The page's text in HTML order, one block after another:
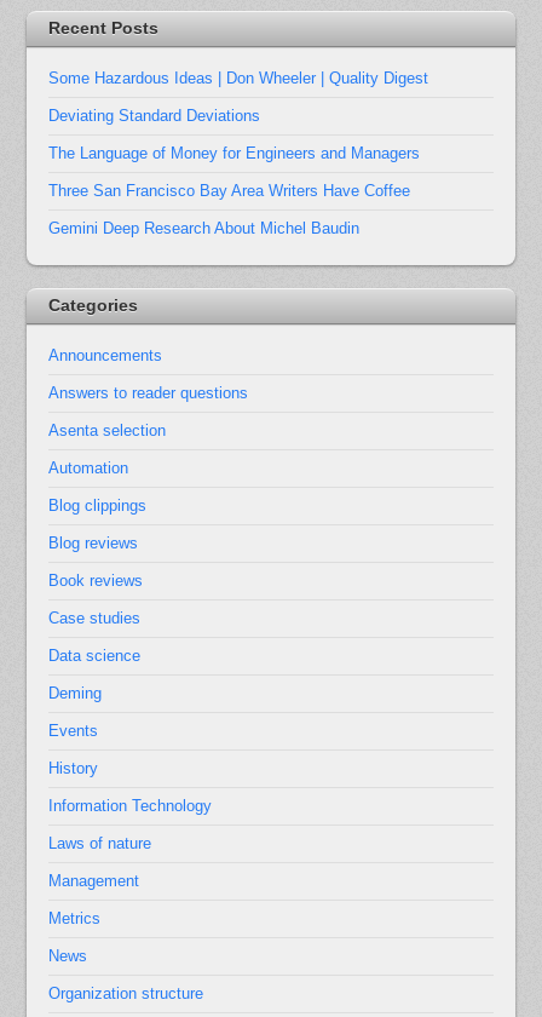
Recent Posts
Some Hazardous Ideas | Don Wheeler | Quality Digest
Deviating Standard Deviations
The Language of Money for Engineers and Managers
Three San Francisco Bay Area Writers Have Coffee
Gemini Deep Research About Michel Baudin
Categories
Announcements
Answers to reader questions
Asenta selection
Automation
Blog clippings
Blog reviews
Book reviews
Case studies
Data science
Deming
Events
History
Information Technology
Laws of nature
Management
Metrics
News
Organization structure